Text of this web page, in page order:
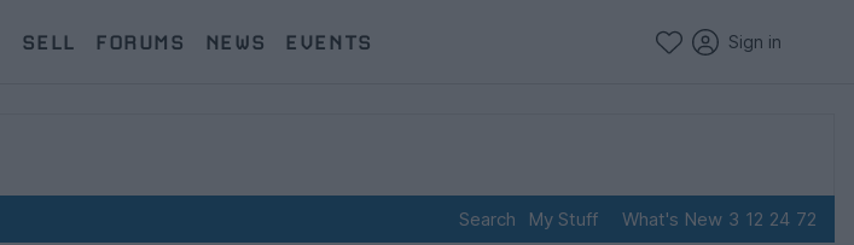
SELL FORUMS NEWS EVENTS Sign in
Search My Stuff What's New 3 12 24 72